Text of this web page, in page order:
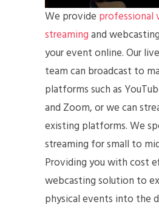
We provide professional
streamingand
your event online. Our
team can broadcast to
platforms such as
and Zoom, or we can
existing platforms. We
streaming for small to
Providing you with cost
webcasting solution to
physical events into the